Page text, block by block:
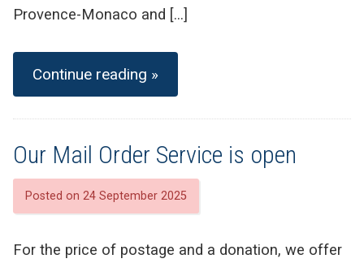
Provence-Monaco and […]
Continue reading »
Our Mail Order Service is open
Posted on 24 September 2025
For the price of postage and a donation, we offer